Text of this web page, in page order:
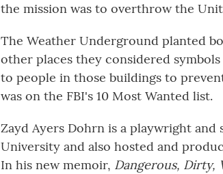
the mission was to overthrow the
The Weather Underground planted
other places they considered
to people in those buildings to
was on the FBI's 10 Most Wanted list.
Zayd Ayers Dohrn is a playwright
University and also hosted and
In his new memoir, Dangerous, Dirty,